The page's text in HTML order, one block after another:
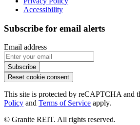
Accessibility
Subscribe for email alerts
Sorry, but you look like a robot.
Reset cookie consent
This site is protected by reCAPTCHA and
PolicyandTerms of Service
© Granite REIT. All rights reserved.